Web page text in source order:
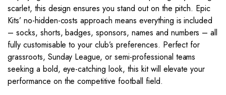
scarlet, this design ensures you stand out on the pitch. Epic
Kits’ no-hidden-costs approach means everything is included
– socks, shorts, badges, sponsors, names and numbers – all
fully customisable to your club’s preferences. Perfect for
grassroots, Sunday League, or semi-professional teams
seeking a bold, eye-catching look, this kit will elevate your
performance on the competitive football field.